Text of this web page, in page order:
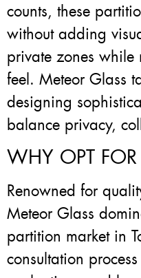
counts, these
without adding
private zones
feel. Meteor Glass
designing
balance privacy,
WHY OPT
Renowned for
Meteor Glass
partition market in
consultation